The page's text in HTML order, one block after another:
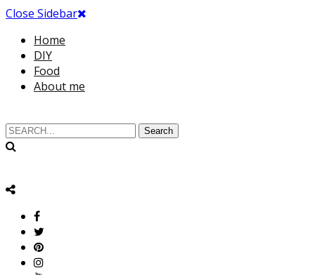
Close Sidebar
Home
DIY
Food
About me
Search